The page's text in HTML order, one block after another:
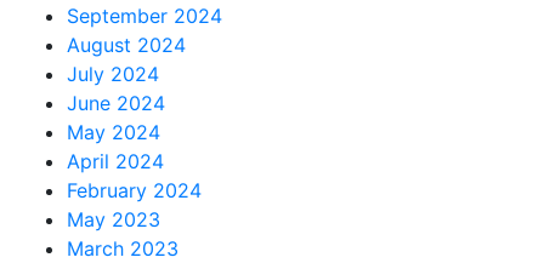
September 2024
August 2024
July 2024
June 2024
May 2024
April 2024
February 2024
May 2023
March 2023